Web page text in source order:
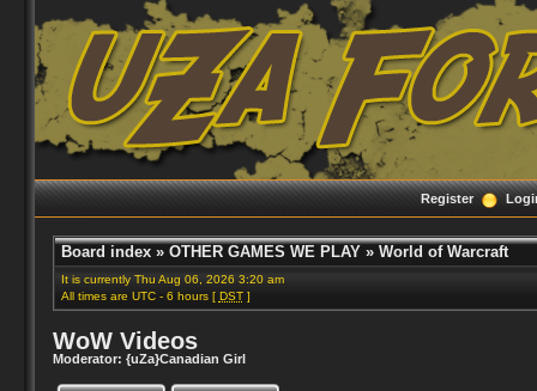
Register
Board index» OTHER GAMES WE PLAY» World of Warcraft
It is currently Thu Aug 06, 2026 3:20 am
All times are UTC - 6 hours [ DST]
WoW Videos
Moderator: {uZa}Canadian Girl